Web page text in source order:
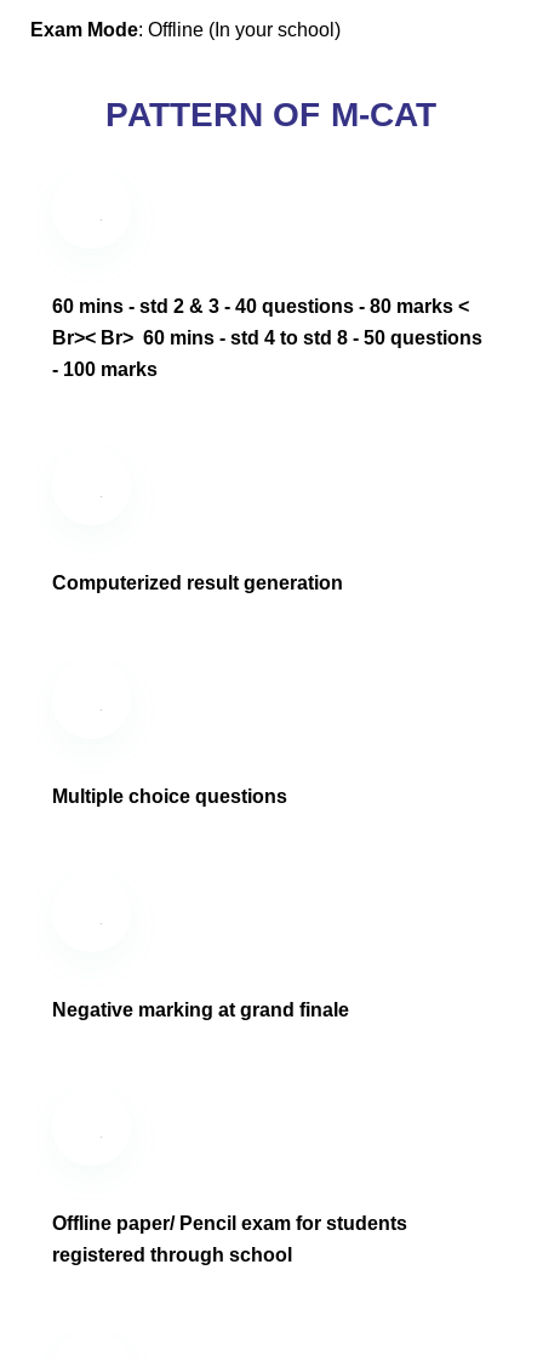
Exam Mode: Offline (In your school)
PATTERN OF M-CAT
60 mins - std 2 & 3 - 40 questions - 80 marks ‎<
Br>‎< Br> ‎ 60 mins - std 4 to std 8 - 50 questions
- 100 marks
Computerized result generation
Multiple choice questions
Negative marking at grand finale
Offline paper/ Pencil exam for students
registered through school